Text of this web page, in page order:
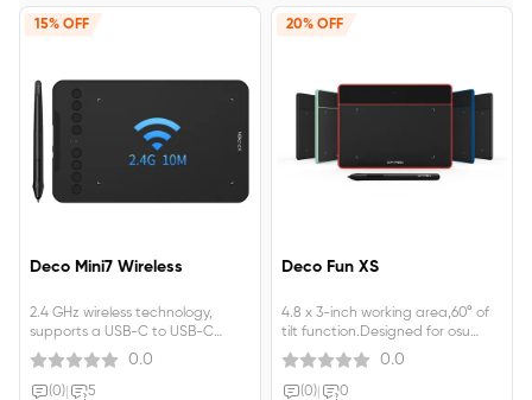
15% OFF
Deco Mini7 Wireless
2.4 GHz wireless technology,
supports a USB-C to USB-C
connection Support Tilt Function,
Compatible with Windows
7/8/10, MAC OS 10.10 (and
0.0
(0) 5
20% OFF
Deco Fun XS
4.8 x 3-inch working area,60° of
tilt function.Designed for osu
game,digital drawing, painting,
E-signatures, online teaching,
remote work, photo editing.
0.0
(0) 0